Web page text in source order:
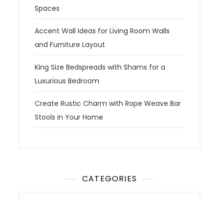
Spaces
Accent Wall Ideas for Living Room Walls
and Furniture Layout
King Size Bedspreads with Shams for a
Luxurious Bedroom
Create Rustic Charm with Rope Weave Bar
Stools in Your Home
CATEGORIES